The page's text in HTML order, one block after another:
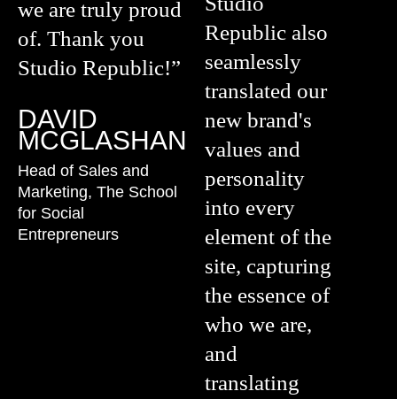
we are truly proud
of. Thank you
Studio Republic!”
DAVID
MCGLASHAN
Head of Sales and
Marketing, The School
for Social
Entrepreneurs
Republic also
seamlessly
translated our
new brand's
values and
personality
into every
element of the
site, capturing
the essence of
who we are,
and
translating